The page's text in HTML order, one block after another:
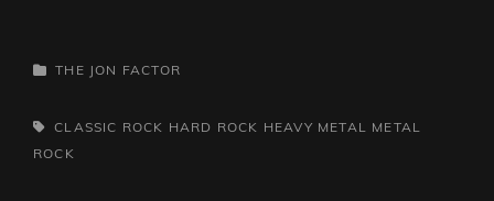
CATEGORIES
THE JON FACTOR
TAGS,CLASSIC ROCK HARD ROCK HEAVY METAL METAL
ROCK